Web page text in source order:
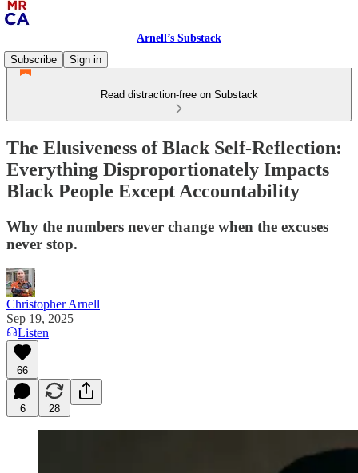
Arnell’s Substack
Subscribe
Sign in
Read distraction-free on Substack
The Elusiveness of Black Self-Reflection:
Everything Disproportionately Impacts
Black People Except Accountability
Why the numbers never change when the excuses
never stop.
Christopher Arnell
Sep 19, 2025
Listen
66
6 28